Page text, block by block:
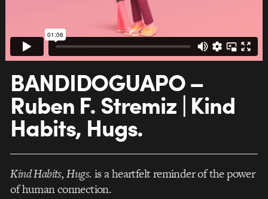
BANDIDOGUAPO –
Ruben F. Stremiz | Kind
Habits, Hugs.
Kind Habits, Hugs. is a heartfelt reminder of the power
of human connection.